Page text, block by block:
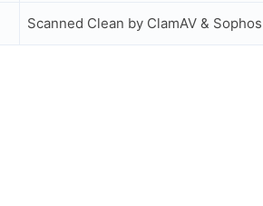
Scanned Clean by ClamAV & Sophos